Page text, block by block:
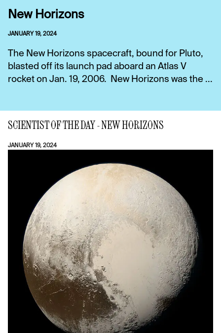
New Horizons
JANUARY 19, 2024
The New Horizons spacecraft, bound for Pluto,
blasted off its launch pad aboard an Atlas V
rocket on Jan. 19, 2006. New Horizons was the ...
SCIENTIST OF THE DAY - NEW HORIZONS
JANUARY 19, 2024